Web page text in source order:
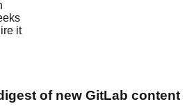
it
of new GitLab content